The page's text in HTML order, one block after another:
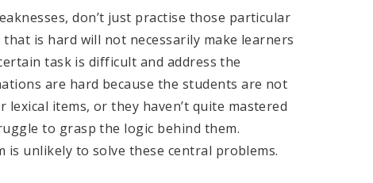
don’t just practise those particular
is hard will not necessarily make learners
task is difficult and address the
are hard because the students are not
items, or they haven’t quite mastered
to grasp the logic behind them.
is unlikely to solve these central problems.